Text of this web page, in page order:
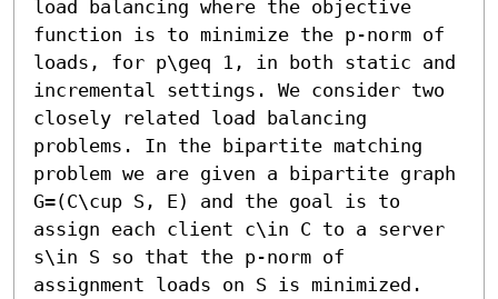
load balancing where the objective
function is to minimize the p-norm of
loads, for p\geq 1, in both static and
incremental settings. We consider two
closely related load balancing
problems. In the bipartite matching
problem we are given a bipartite graph
G=(C\cup S, E) and the goal is to
assign each client c\in C to a server
s\in S so that the p-norm of
assignment loads on S is minimized.